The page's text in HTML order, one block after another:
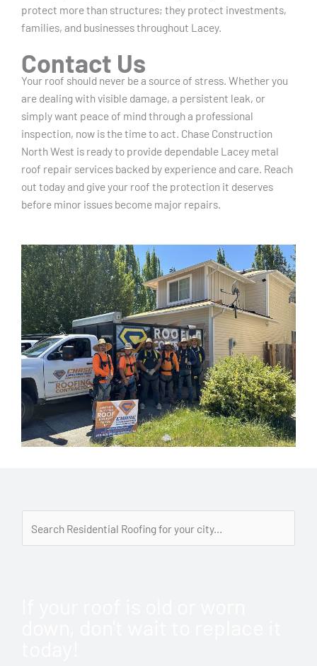
protect more than structures; they protect investments,
families, and businesses throughout Lacey.
Contact Us
Your roof should never be a source of stress. Whether you
are dealing with visible damage, a persistent leak, or
simply want peace of mind through a professional
inspection, now is the time to act. Chase Construction
North West is ready to provide dependable Lacey metal
roof repair services backed by experience and care. Reach
out today and give your roof the protection it deserves
before minor issues become major repairs.